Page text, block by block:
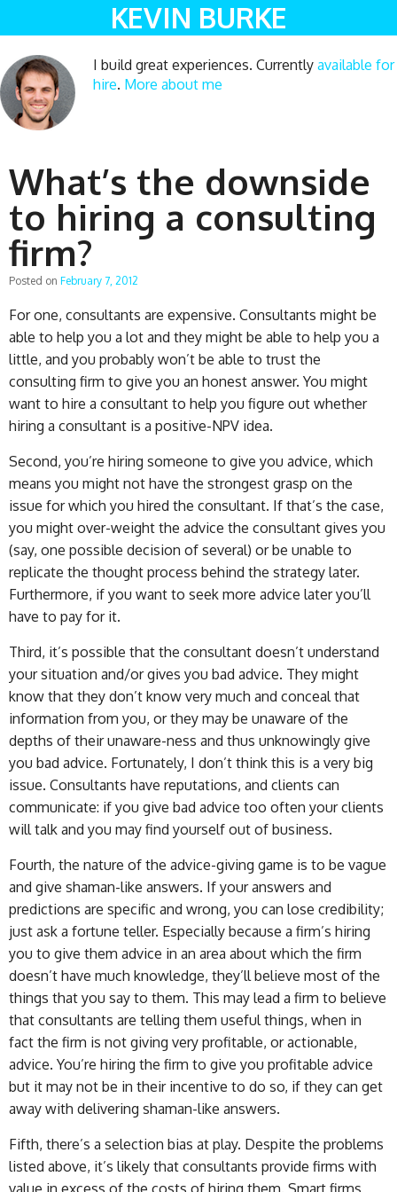
KEVIN BURKE
I build great experiences. Currently available for
hire. More about me
What’s the downside
to hiring a consulting
firm?
Posted on February 7, 2012
For one, consultants are expensive. Consultants might be
able to help you a lot and they might be able to help you a
little, and you probably won’t be able to trust the
consulting firm to give you an honest answer. You might
want to hire a consultant to help you figure out whether
hiring a consultant is a positive-NPV idea.
Second, you’re hiring someone to give you advice, which
means you might not have the strongest grasp on the
issue for which you hired the consultant. If that’s the case,
you might over-weight the advice the consultant gives you
(say, one possible decision of several) or be unable to
replicate the thought process behind the strategy later.
Furthermore, if you want to seek more advice later you’ll
have to pay for it.
Third, it’s possible that the consultant doesn’t understand
your situation and/or gives you bad advice. They might
know that they don’t know very much and conceal that
information from you, or they may be unaware of the
depths of their unaware-ness and thus unknowingly give
you bad advice. Fortunately, I don’t think this is a very big
issue. Consultants have reputations, and clients can
communicate: if you give bad advice too often your clients
will talk and you may find yourself out of business.
Fourth, the nature of the advice-giving game is to be vague
and give shaman-like answers. If your answers and
predictions are specific and wrong, you can lose credibility;
just ask a fortune teller. Especially because a firm’s hiring
you to give them advice in an area about which the firm
doesn’t have much knowledge, they’ll believe most of the
things that you say to them. This may lead a firm to believe
that consultants are telling them useful things, when in
fact the firm is not giving very profitable, or actionable,
advice. You’re hiring the firm to give you profitable advice
but it may not be in their incentive to do so, if they can get
away with delivering shaman-like answers.
Fifth, there’s a selection bias at play. Despite the problems
listed above, it’s likely that consultants provide firms with
value in excess of the costs of hiring them. Smart firms